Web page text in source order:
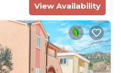
View Availability